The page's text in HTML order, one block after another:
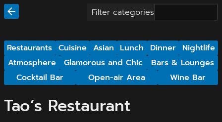
Filter categories
Restaurants Cuisine Asian Lunch Dinner Nightlife
Atmosphere
Glamorous and Chic
Bars & Lounges
Cocktail Bar
Open-air Area Wine Bar
Tao’s Restaurant